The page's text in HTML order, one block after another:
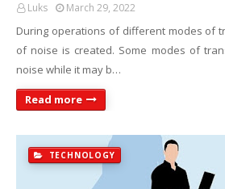
Luks March 29, 2022
During operations of different modes of
of noise is created. Some modes of
noise while it may b…
Read more
TECHNOLOGY